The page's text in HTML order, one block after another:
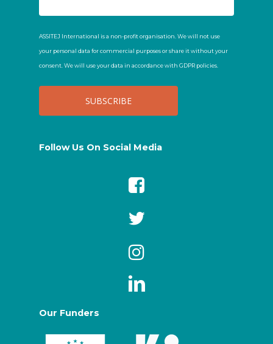
ASSITEJ International is a non-profit organisation. We will not use
your personal data for commercial purposes or share it without your
consent. We will use your data in accordance with GDPR policies.
Follow Us On Social Media
Our Funders